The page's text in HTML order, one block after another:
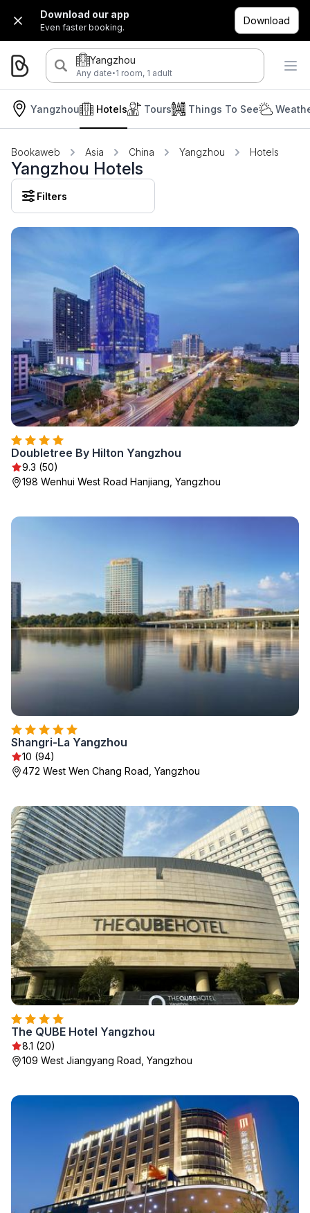
Download our app
Even faster booking.
Download
Yangzhou
Any date·1 room, 1 adult
Yangzhou Hotels Tours Things To See
Bookaweb Asia China Yangzhou Hotels
Yangzhou Hotels
Filters
Doubletree By Hilton Yangzhou
9.3 (50)
198 Wenhui West Road Hanjiang, Yangzhou
Shangri-La Yangzhou
10 (94)
472 West Wen Chang Road, Yangzhou
The QUBE Hotel Yangzhou
8.1 (20)
109 West Jiangyang Road, Yangzhou